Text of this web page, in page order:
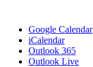
Google Calendar
iCalendar
Outlook 365
Outlook Live